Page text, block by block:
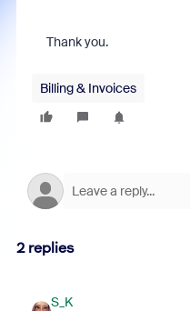
Thank you.
Billing & Invoices
2 replies
S_K